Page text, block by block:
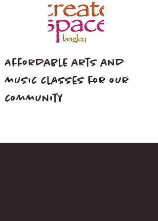
Affordable arts and
music classes for our
community